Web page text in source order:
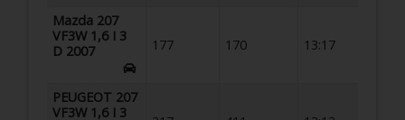
Mazda 207
VF3W 1,6 I 3
D 2007
177 170 13:17
PEUGEOT 207
VF3W 1,6 I 3